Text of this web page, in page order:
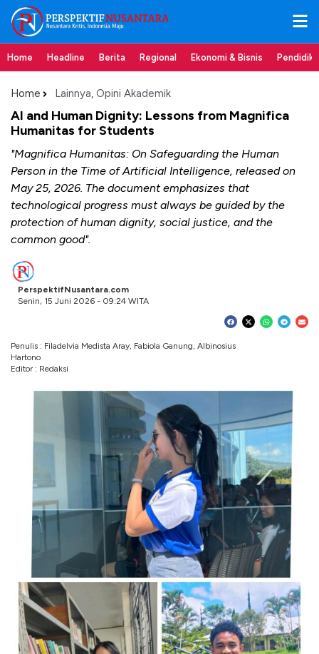
Home Headline Berita Regional Ekonomi & Bisnis
Home Lainnya, Opini Akademik
AI and Human Dignity: Lessons from Magnifica
Humanitas for Students
"Magnifica Humanitas: On Safeguarding the Human
Person in the Time of Artificial Intelligence, released on
May 25, 2026. The document emphasizes that
technological progress must always be guided by the
protection of human dignity, social justice, and the
common good".
PerspektifNusantara.com
Senin, 15 Juni 2026 - 09:24 WITA
Penulis : Filadelvia Medista Aray, Fabiola Ganung, Albinosius
Hartono
Editor : Redaksi